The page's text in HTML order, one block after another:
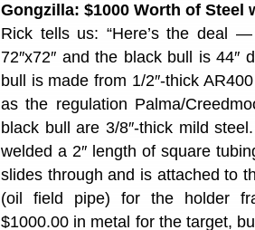
Gongzilla: $1000 Worth of Steel
Rick tells us: “Here’s the deal
72″x72″ and the black bull is 44″
bull is made from 1/2″-thick
as the regulation Palma/
black bull are 3/8″-thick mild
welded a 2″ length of square
slides through and is attached to
(oil field pipe) for the holder
$1000.00 in metal for the target,